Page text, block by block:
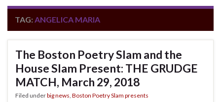
TAG: ANGELICA MARIA
The Boston Poetry Slam and the
House Slam Present: THE GRUDGE
MATCH, March 29, 2018
Filed underbig news Boston Poetry Slam presents